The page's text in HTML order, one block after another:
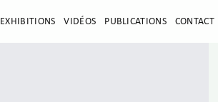
EXHIBITIONS VIDÉOS PUBLICATIONS CONTACT